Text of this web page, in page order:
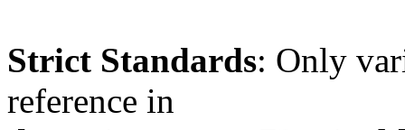
Strict Standards: Only
reference in